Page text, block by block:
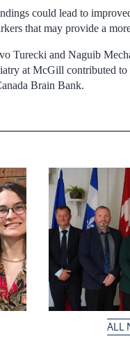
could lead to
that may provide a
Turecki and Naguib
at McGill contributed to
Brain Bank.
ALL